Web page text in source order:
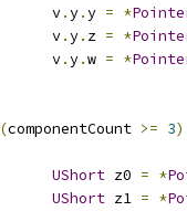
				v
.y.y = *
				v
.y. z = *
				v
.y.w = *
(componentCount >= 3)
UShort z0 = *
UShort z1 = *